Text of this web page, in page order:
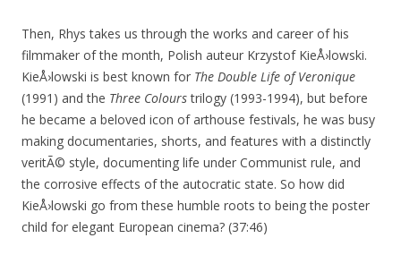
Then, Rhys takes us through the works and career of his
filmmaker of the month, Polish auteur Krzystof KieÅ›lowski.
KieÅ›lowski is best known for The Double Life of Veronique
(1991) and the Three Colourstrilogy (1993-1994), but before
he became a beloved icon of arthouse festivals, he was busy
making documentaries, shorts, and features with a distinctly
veritÃ© style, documenting life under Communist rule, and
the corrosive effects of the autocratic state. So how did
KieÅ›lowski go from these humble roots to being the poster
child for elegant European cinema? (37:46)